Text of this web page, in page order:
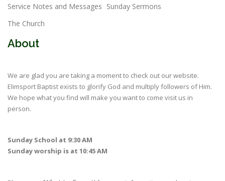
Service Notes and Messages Sunday Sermons
The Church
About
We are glad you are taking a moment to check out our website.
Elimsport Baptist exists to glorify God and multiply followers of Him.
We hope what you find will make you want to come visit us in
person.
Sunday School at 9:30 AM
Sunday worship is at 10:45 AM